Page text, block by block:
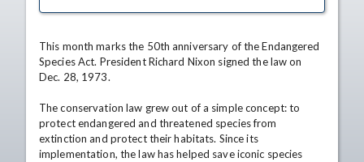
This month marks the 50th anniversary of the Endangered
Species Act. President Richard Nixon signed the law on
Dec. 28, 1973.
The conservation law grew out of a simple concept: to
protect endangered and threatened species from
extinction and protect their habitats. Since its
implementation, the law has helped save iconic species